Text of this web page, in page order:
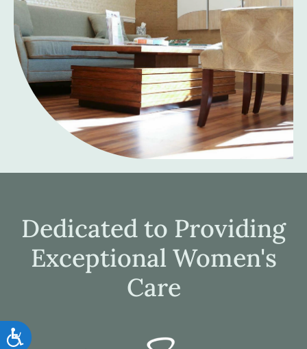
Accessibility
Dedicated to Providing
Exceptional Women's
Care